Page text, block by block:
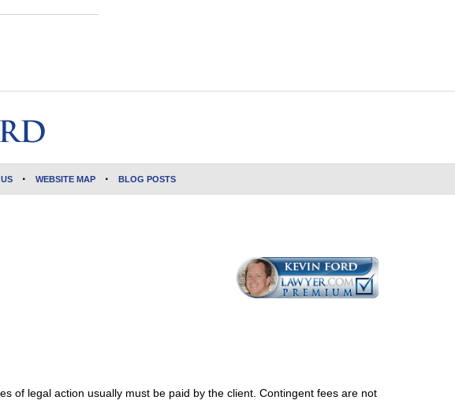
of legal action usually must be paid by the client. Contingent fees are not
WEBSITE MAP BLOG POSTS